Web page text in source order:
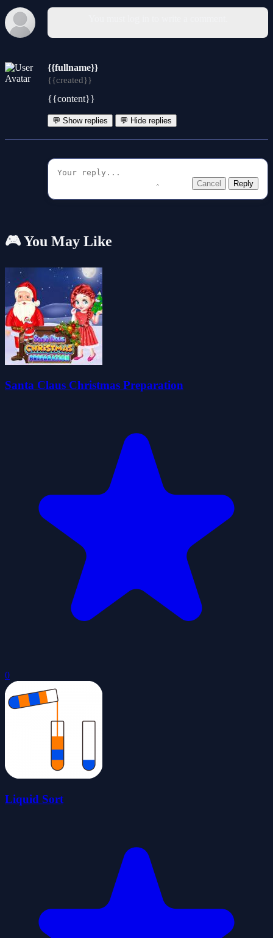
{{fullname}}
{{created}}
{{content}}
💬 Show replies 💬 Hide replies
Cancel Reply
🎮 You May Like
Santa Claus Christmas Preparation
0
Liquid Sort